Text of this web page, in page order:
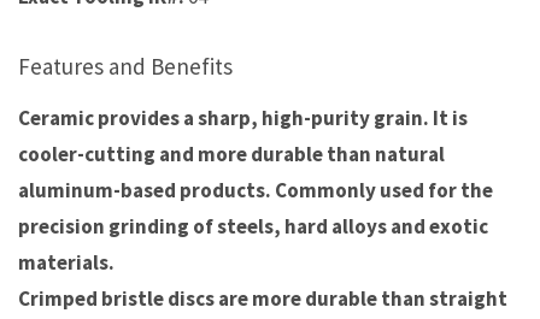
Features and Benefits
Ceramic provides a sharp, high-purity grain. It is
cooler-cutting and more durable than natural
aluminum-based products. Commonly used for the
precision grinding of steels, hard alloys and exotic
materials.
Crimped bristle discs are more durable than straight